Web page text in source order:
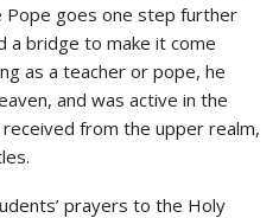
Pope goes one step further
a bridge to make it come
as a teacher or pope, he
and was active in the
from the upper realm,
prayers to the Holy